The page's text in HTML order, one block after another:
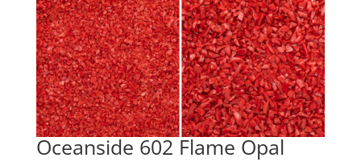
Oceanside 602 Flame Opal